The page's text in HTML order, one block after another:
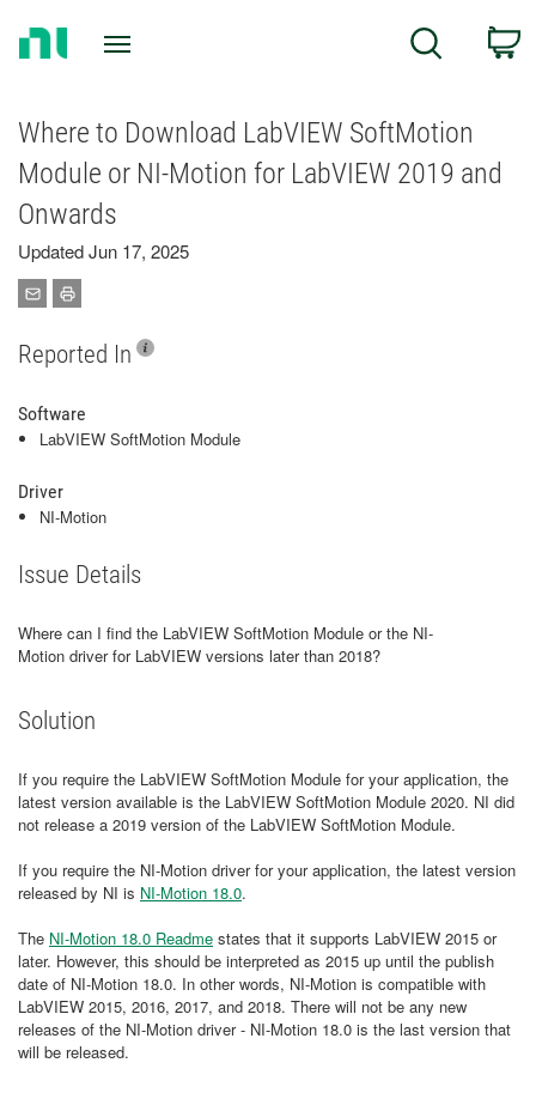
Search
Where to Download LabVIEW SoftMotion
Module or NI-Motion for LabVIEW 2019 and
Onwards
Updated Jun 17, 2025
Reported In
Software
LabVIEW SoftMotion Module
Driver
NI-Motion
Issue Details
Where can I find the LabVIEW SoftMotion Module or the NI-
Motion driver for LabVIEW versions later than 2018?
Solution
If you require the LabVIEW SoftMotion Module for your application, the
latest version available is the LabVIEW SoftMotion Module 2020. NI did
not release a 2019 version of the LabVIEW SoftMotion Module.
If you require the NI-Motion driver for your application, the latest version
released by NI is NI-Motion 18.0.
The NI-Motion 18.0 Readme states that it supports LabVIEW 2015 or
later. However, this should be interpreted as 2015 up until the publish
date of NI-Motion 18.0. In other words, NI-Motion is compatible with
LabVIEW 2015, 2016, 2017, and 2018. There will not be any new
releases of the NI-Motion driver - NI-Motion 18.0 is the last version that
will be released.